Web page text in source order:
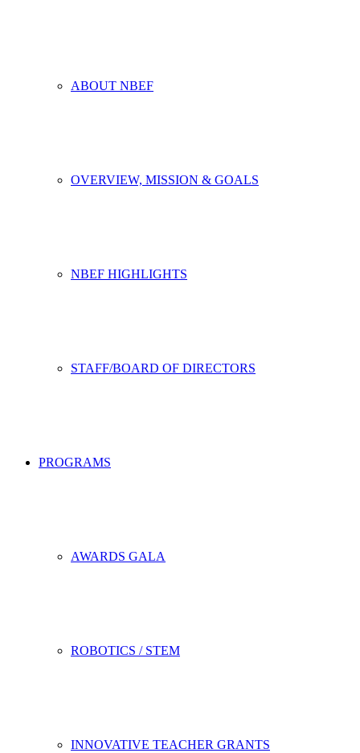
ABOUT NBEF
OVERVIEW, MISSION & GOALS
NBEF HIGHLIGHTS
STAFF/BOARD OF DIRECTORS
PROGRAMS
AWARDS GALA
ROBOTICS / STEM
INNOVATIVE TEACHER GRANTS